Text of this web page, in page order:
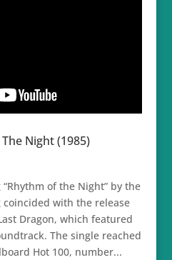
Night (1985)
of the Night” by the
coincided with the release
Dragon, which featured
The single reached
Hot 100, number...